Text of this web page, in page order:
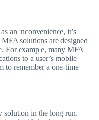
an inconvenience, it’s
solutions are designed
For example, many MFA
to a user’s mobile
to remember a one-time
solution in the long run.